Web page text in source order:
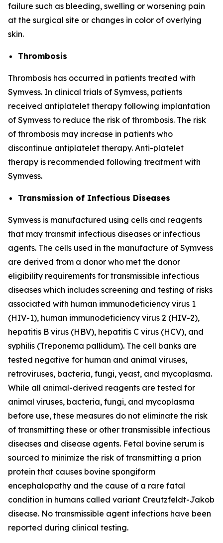
failure such as bleeding, swelling or worsening pain
at the surgical site or changes in color of overlying
skin.
Thrombosis
Thrombosis has occurred in patients treated with
Symvess. In clinical trials of Symvess, patients
received antiplatelet therapy following implantation
of Symvess to reduce the risk of thrombosis. The risk
of thrombosis may increase in patients who
discontinue antiplatelet therapy. Anti-platelet
therapy is recommended following treatment with
Symvess.
Transmission of Infectious Diseases
Symvess is manufactured using cells and reagents
that may transmit infectious diseases or infectious
agents. The cells used in the manufacture of Symvess
are derived from a donor who met the donor
eligibility requirements for transmissible infectious
diseases which includes screening and testing of risks
associated with human immunodeficiency virus 1
(HIV-1), human immunodeficiency virus 2 (HIV-2),
hepatitis B virus (HBV), hepatitis C virus (HCV), and
syphilis (Treponema pallidum). The cell banks are
tested negative for human and animal viruses,
retroviruses, bacteria, fungi, yeast, and mycoplasma.
While all animal-derived reagents are tested for
animal viruses, bacteria, fungi, and mycoplasma
before use, these measures do not eliminate the risk
of transmitting these or other transmissible infectious
diseases and disease agents. Fetal bovine serum is
sourced to minimize the risk of transmitting a prion
protein that causes bovine spongiform
encephalopathy and the cause of a rare fatal
condition in humans called variant Creutzfeldt-Jakob
disease. No transmissible agent infections have been
reported during clinical testing.